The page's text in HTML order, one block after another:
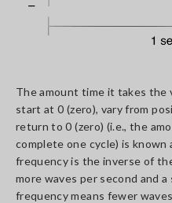
The amount time it takes the
start at 0 (zero), vary from
return to 0 (zero) (i.e., the
complete one cycle) is known
frequency is the inverse of
more waves per second and
frequency means fewer